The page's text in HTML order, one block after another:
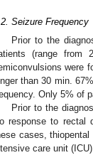
Seizure Frequency
Prior to the
(range from
were
than 30 min.
Only 5% of
Prior to the
response to rectal
cases,
care unit